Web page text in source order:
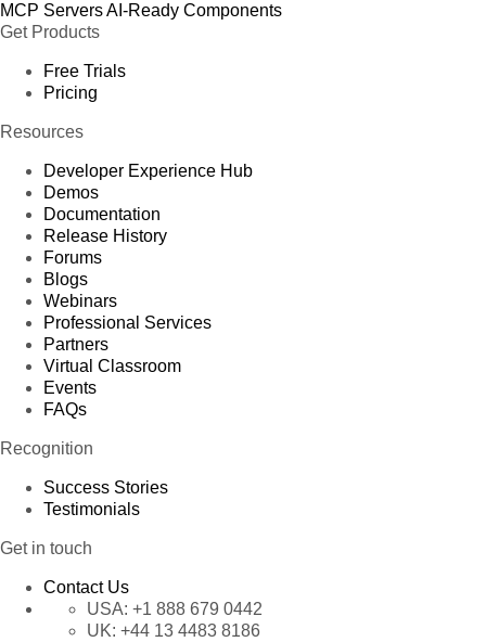
MCP ServersAI-Ready Components
Get Products
Free Trials
Pricing
Resources
Developer Experience Hub
Demos
Documentation
Release History
Forums
Blogs
Webinars
Professional Services
Partners
Virtual Classroom
Events
FAQs
Recognition
Success Stories
Testimonials
Get in touch
Contact Us
USA: +1 888 679 0442
UK: +44 13 4483 8186